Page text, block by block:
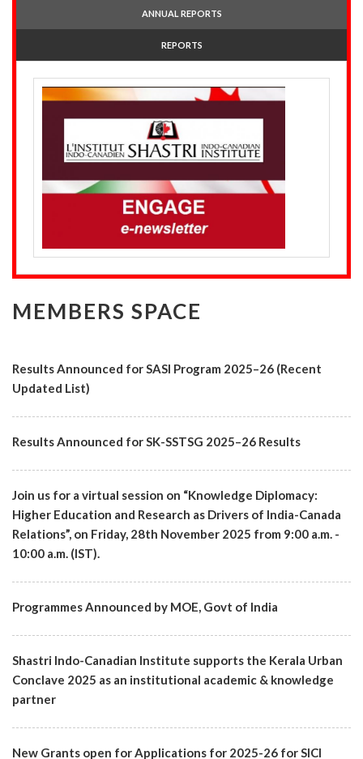
ANNUAL REPORTS
REPORTS
MEMBERS SPACE
Results Announced for SASI Program 2025–26 (Recent
Updated List)
Results Announced for SK-SSTSG 2025–26 Results
Join us for a virtual session on “Knowledge Diplomacy:
Higher Education and Research as Drivers of India-Canada
Relations”, on Friday, 28th November 2025 from 9:00 a.m. -
10:00 a.m. (IST).
Programmes Announced by MOE, Govt of India
Shastri Indo-Canadian Institute supports the Kerala Urban
Conclave 2025 as an institutional academic & knowledge
partner
New Grants open for Applications for 2025-26 for SICI